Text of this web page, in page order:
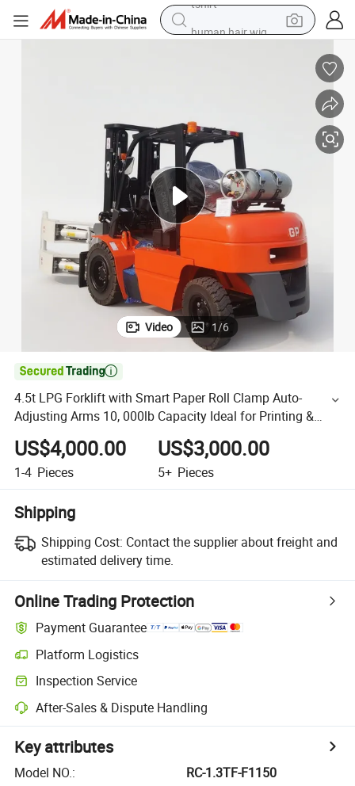
electric bike
earbud
man watch
tshirt
Video 1/6

4.5t LPG Forklift with Smart Paper Roll Clamp Auto-
Adjusting Arms 10, 000lb Capacity Ideal for Printing &
Packaging
US$4,000.00
1-4 Pieces
US$3,000.00
5+ Pieces
Shipping
Shipping Cost: Contact the supplier about freight and
estimated delivery time.
Online Trading Protection
Payment Guarantee
Platform Logistics
Inspection Service
After-Sales & Dispute Handling
Key attributes
Model NO.:
RC-1.3TF-F1150